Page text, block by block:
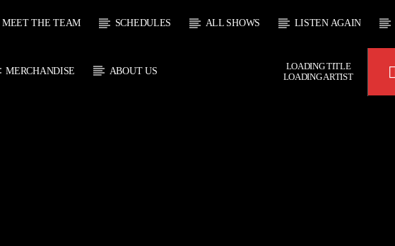
MEET THE TEAM SCHEDULES ALL SHOWS LISTEN AGAIN
MERCHANDISE ABOUT US
LOADING TITLE
LOADING ARTIST